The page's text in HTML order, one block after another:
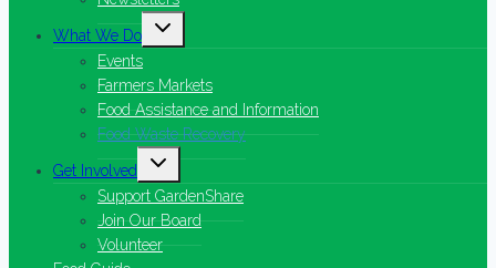
What We Do
Toggle
Events
Farmers Markets
Food Assistance and Information
Food Waste Recovery
Get Involved
Toggle
menu
Support GardenShare
Join Our Board
Volunteer